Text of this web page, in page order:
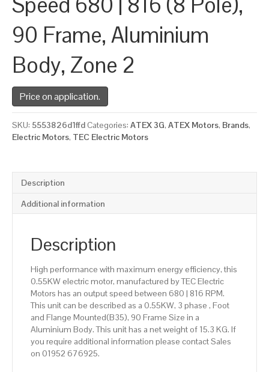
90 Frame, Aluminium
Body, Zone 2
Price on application.
SKU: 5553826d1ffd Categories: ATEX 3G, ATEX Motors, Brands,
Electric Motors, TEC Electric Motors
Description
Additional information
Description
High performance with maximum energy efficiency, this
0.55KW electric motor, manufactured by TEC Electric
Motors has an output speed between 680 | 816 RPM.
This unit can be described as a 0.55KW, 3 phase , Foot
and Flange Mounted(B35), 90 Frame Size in a
Aluminium Body. This unit has a net weight of 15.3 KG. If
you require additional information please contact Sales
on 01952 676925.